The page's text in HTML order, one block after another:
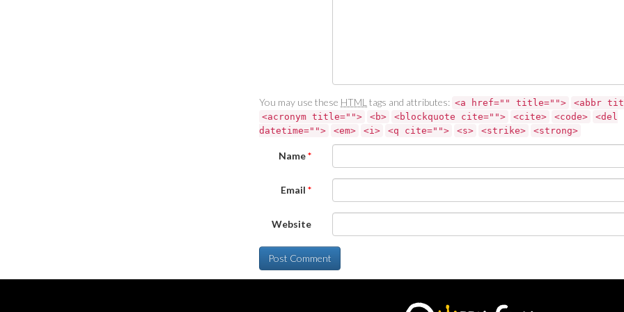
You may use these HTML tags and attributes: <a href="" title="">
<abbr
<acronym title="">
<b> <blockquote cite=""> <cite> <code>
<del
datetime="">
<em> <i> <q cite=""> <s> <strike> <strong>
Name*
Email *
Website